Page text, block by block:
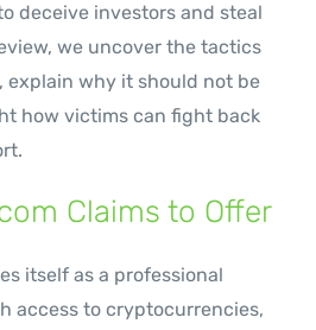
deceive investors and steal
we uncover the tactics
explain why it should not be
how victims can fight back
Claims to Offer
itself as a professional
access to cryptocurrencies,